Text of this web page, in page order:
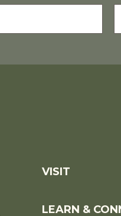
*
VISIT
LEARN &